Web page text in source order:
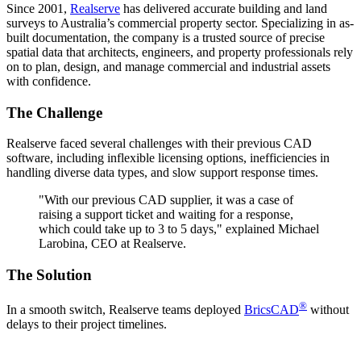
Since 2001, Realserve has delivered accurate building and land
surveys to Australia’s commercial property sector. Specializing in as-
built documentation, the company is a trusted source of precise
spatial data that architects, engineers, and property professionals rely
on to plan, design, and manage commercial and industrial assets
with confidence.
The Challenge
Realserve faced several challenges with their previous CAD
software, including inflexible licensing options, inefficiencies in
handling diverse data types, and slow support response times.
"With our previous CAD supplier, it was a case of
raising a support ticket and waiting for a response,
which could take up to 3 to 5 days," explained Michael
Larobina, CEO at Realserve.
The Solution
In a smooth switch, Realserve teams deployed BricsCAD® without
delays to their project timelines.